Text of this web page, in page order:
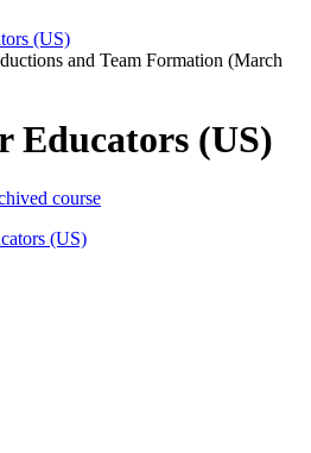
(US)
and Team Formation (March
Educators (US)
(US)